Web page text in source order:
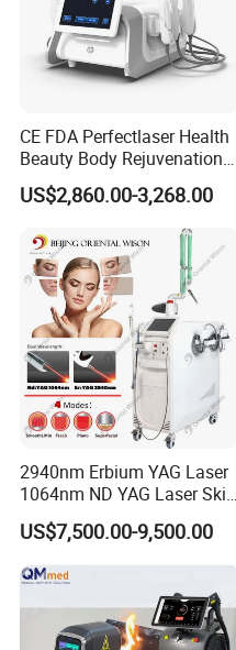
Package&Shipment
Packing: Aluminum Alloy Case
Payment Terms: T/T(Bank
CE FDA Perfectlaser Health
Beauty Body Rejuvenation
Facial Wrinkle Removal Hifu
Vaginal 12D
US$2,860.00-3,268.00
2940nm Erbium YAG Laser
1064nm ND YAG Laser Skin
Tightening Fat Reduction
Hair Removal Skin Beauty
Machine
US$7,500.00-9,500.00